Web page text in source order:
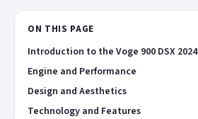
ON THIS PAGE
Introduction to the Voge 900 DSX 2024
Engine and Performance
Design and Aesthetics
Technology and Features